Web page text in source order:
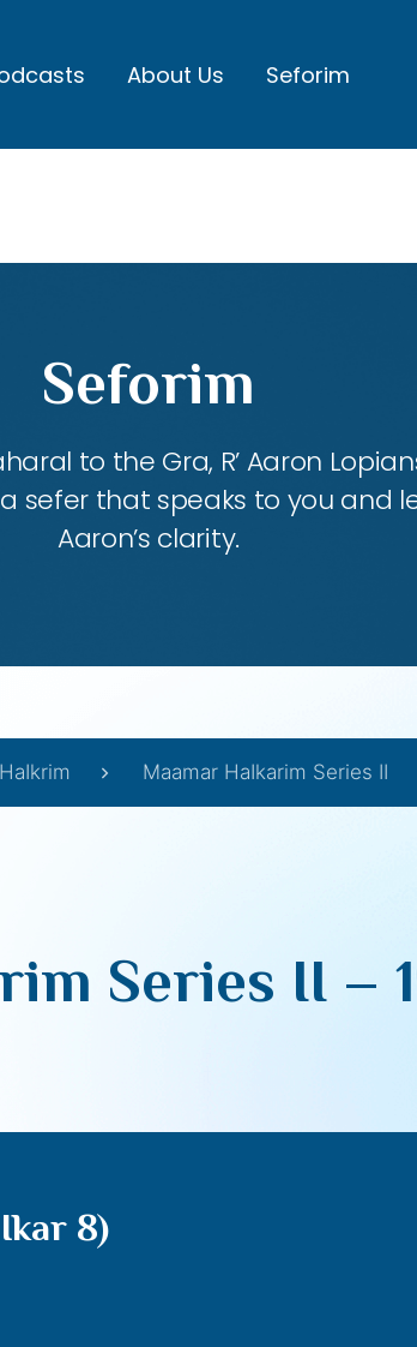
About Us Seforim
Seforim
to the Gra, R’ Aaron
sefer that speaks to you and
Aaron’s clarity.
Maamar HaIkarim Series II
Series II –
8)